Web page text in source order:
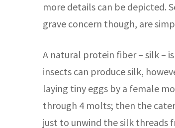
more details can be depicted.
grave concern though, are
A natural protein fiber – silk –
insects can produce silk,
laying tiny eggs by a female
through 4 molts; then the
just to unwind the silk threads